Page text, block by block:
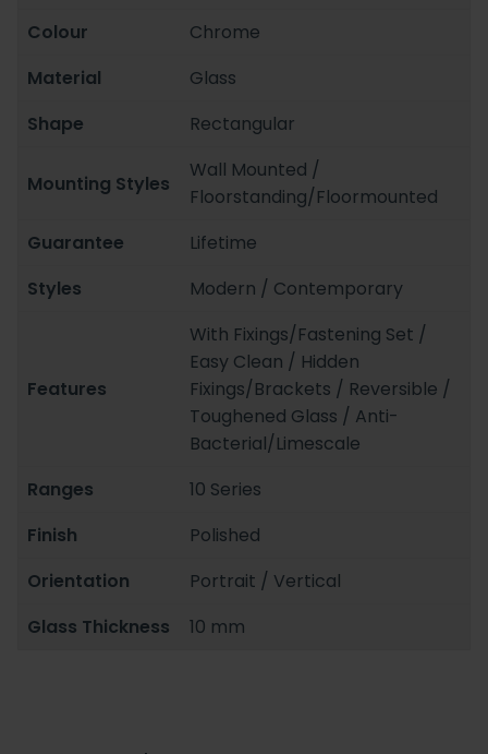
Colour
Chrome
Material
Glass
Shape
Rectangular
Mounting Styles
Wall Mounted /
Floorstanding/Floormounted
Guarantee
Lifetime
Styles
Modern / Contemporary
Features
With Fixings/Fastening Set /
Easy Clean / Hidden
Fixings/Brackets / Reversible /
Toughened Glass / Anti-
Bacterial/Limescale
Ranges
10 Series
Finish
Polished
Orientation
Portrait / Vertical
Glass Thickness
10 mm